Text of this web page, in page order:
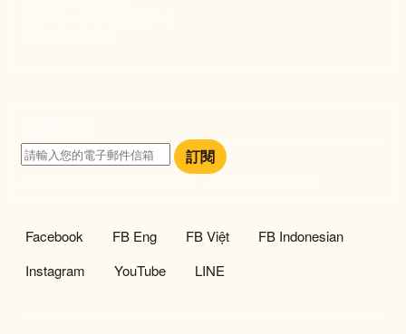
訂閱
社群選單
Facebook FB Eng FB Việt
FB Indonesian
Instagram
YouTube LINE